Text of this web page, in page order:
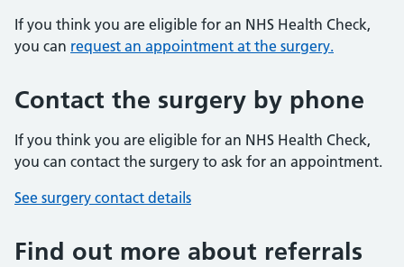
If you think you are eligible for an NHS Health Check,
you can request an appointment at the surgery.
Contact the surgery by phone
If you think you are eligible for an NHS Health Check,
you can contact the surgery to ask for an appointment.
See surgery contact details
Find out more about referrals